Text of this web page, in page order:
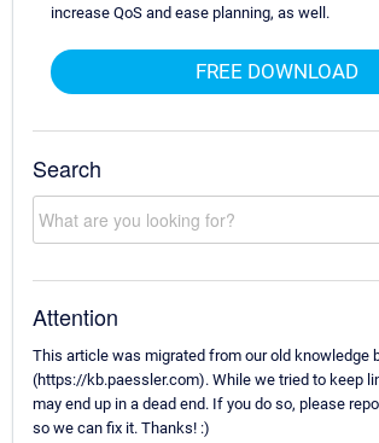
increase QoS and ease planning, as well.
FREE DOWNLOAD
Search
Attention
This article was migrated from our old knowledge
(https://kb.paessler.com). While we tried to keep
may end up in a dead end. If you do so, please
so we can fix it. Thanks! :)